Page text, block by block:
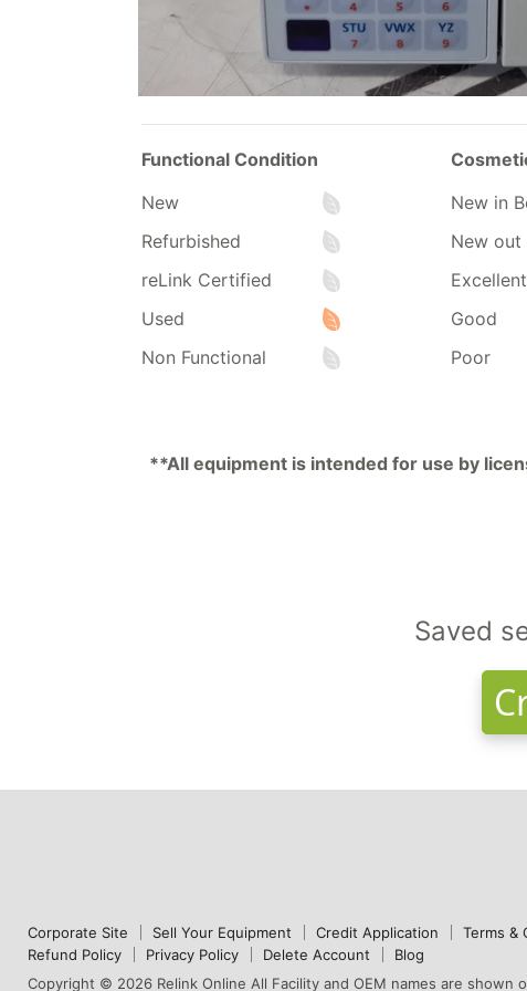
Functional Condition
New
Refurbished
reLink Certified
Used
Non Functional
New in
New out
Excellent
Good
Poor
**All equipment is intended for use by
Saved
Corporate Site Sell Your Equipment Credit Application Terms &
Refund Policy
Privacy Policy Delete Account
Blog
Copyright © 2026 Relink Online All Facility and OEM names are